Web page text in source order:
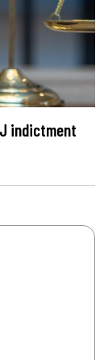
indictment